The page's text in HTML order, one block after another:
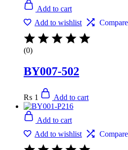
Add to cart
Add to wishlist
Compare
(0)
BY007-502
₨ 1 Add to cart
Add to cart
Add to wishlist
Compare